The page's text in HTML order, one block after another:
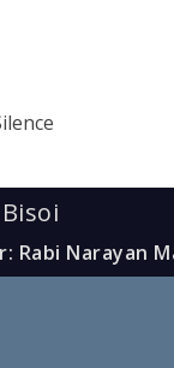
Rabi Narayan